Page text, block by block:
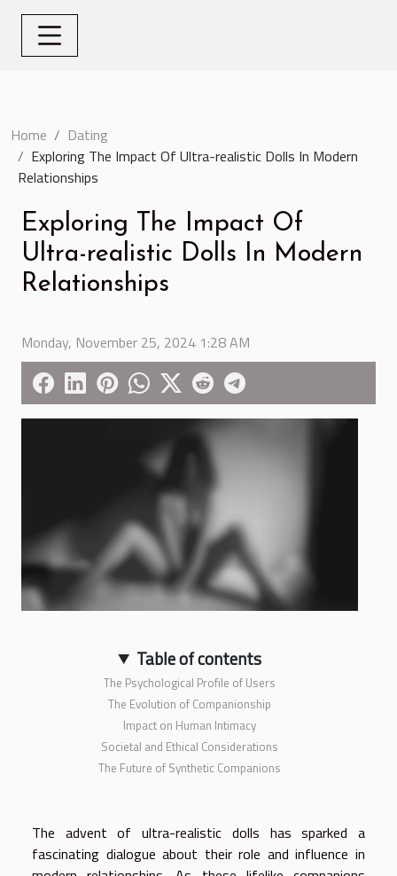
Home
Dating
Exploring The Impact Of Ultra-realistic Dolls In Modern
Relationships
Exploring The Impact Of
Ultra-realistic Dolls In Modern
Relationships
Monday, November 25, 2024 1:28 AM
Table of contents
The Psychological Profile of Users
The Evolution of Companionship
Impact on Human Intimacy
Societal and Ethical Considerations
The Future of Synthetic Companions
The advent of ultra-realistic dolls has sparked a
fascinating dialogue about their role and influence in